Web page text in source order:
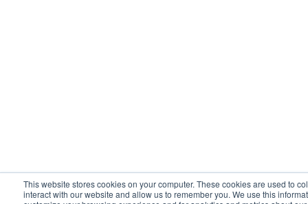
This website stores cookies on your computer. These cookies are used to
interact with our website and allow us to remember you. We use this